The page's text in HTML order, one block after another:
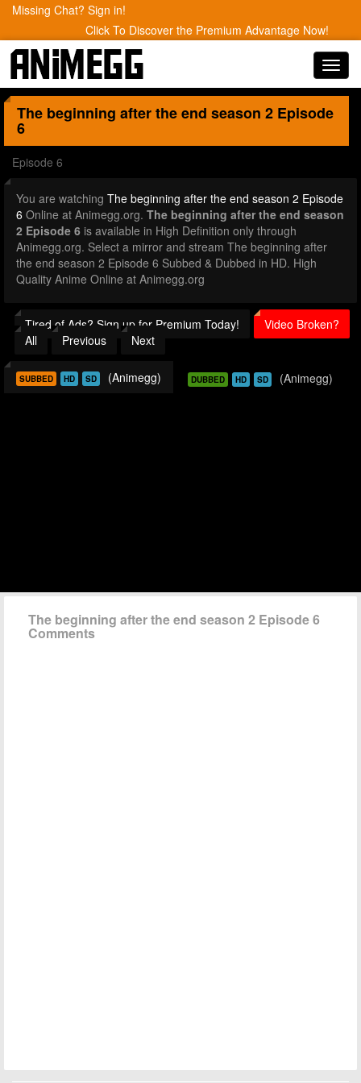
Missing Chat? Sign in!
Click To Discover the Premium Advantage Now!
The beginning after the end season 2 Episode
6
Episode 6
You are watching The beginning after the end season 2 Episode
6 Online at Animegg.org. The beginning after the end season
2 Episode 6 is available in High Definition only through
Animegg.org. Select a mirror and stream The beginning after
the end season 2 Episode 6 Subbed & Dubbed in HD. High
Quality Anime Online at Animegg.org
Tired of Ads? Sign up for Premium Today!
Video Broken?
All
Previous Next
SUBBED HD SD (Animegg) DUBBED HD SD (Animegg)
The beginning after the end season 2 Episode 6
Comments